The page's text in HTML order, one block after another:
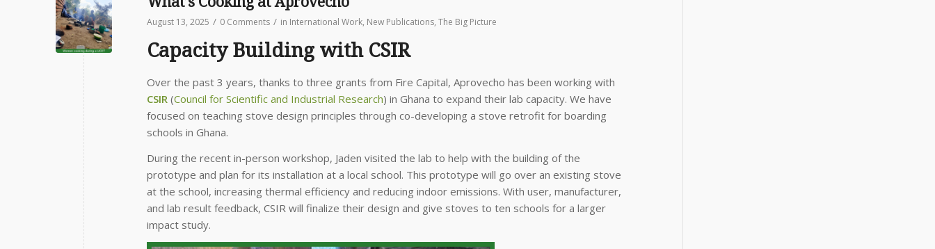
August 13, 2025 / 0 Comments / in International Work, New Publications, The Big Picture
Capacity Building with CSIR
Over the past 3 years, thanks to three grants from Fire Capital, Aprovecho has been working with
CSIR (Council for Scientific and Industrial Research) in Ghana to expand their lab capacity. We have
focused on teaching stove design principles through co-developing a stove retrofit for boarding
schools in Ghana.
During the recent in-person workshop, Jaden visited the lab to help with the building of the
prototype and plan for its installation at a local school. This prototype will go over an existing stove
at the school, increasing thermal efficiency and reducing indoor emissions. With user, manufacturer,
and lab result feedback, CSIR will finalize their design and give stoves to ten schools for a larger
impact study.